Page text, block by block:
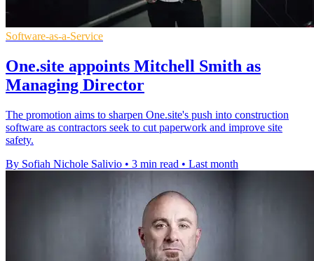
Software-as-a-Service
One.site appoints Mitchell Smith as
Managing Director
The promotion aims to sharpen One.site's push into construction
software as contractors seek to cut paperwork and improve site
safety.
By Sofiah Nichole Salivio • 3 min read • Last month